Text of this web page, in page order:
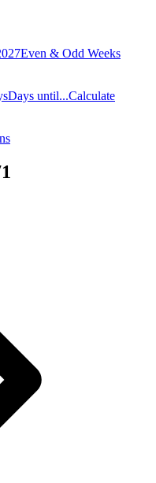
Even & Odd Weeks
Days until...Calculate